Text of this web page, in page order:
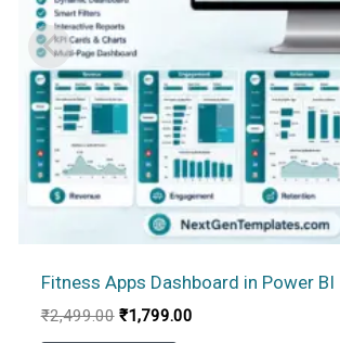
Fitness Apps Dashboard in Power BI
₹2,499.00 Original
₹1,799.00Current